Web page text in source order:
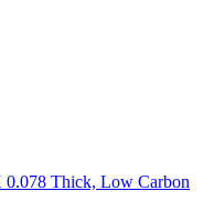
Thick, Low Carbon